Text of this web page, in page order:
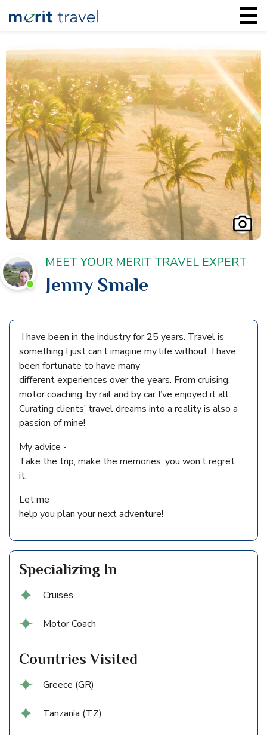
MEET YOUR MERIT TRAVEL EXPERT
Jenny Smale
I have been in the industry for 25 years. Travel is
something I just can’t imagine my life without. I have
been fortunate to have many
different experiences over the years. From cruising,
motor coaching, by rail and by car I’ve enjoyed it all.
Curating clients’ travel dreams into a reality is also a
passion of mine!
My advice -
Take the trip, make the memories, you won’t regret
it.
Let me
help you plan your next adventure!
Specializing In
Cruises
Motor Coach
Countries Visited
Greece (GR)
Tanzania (TZ)